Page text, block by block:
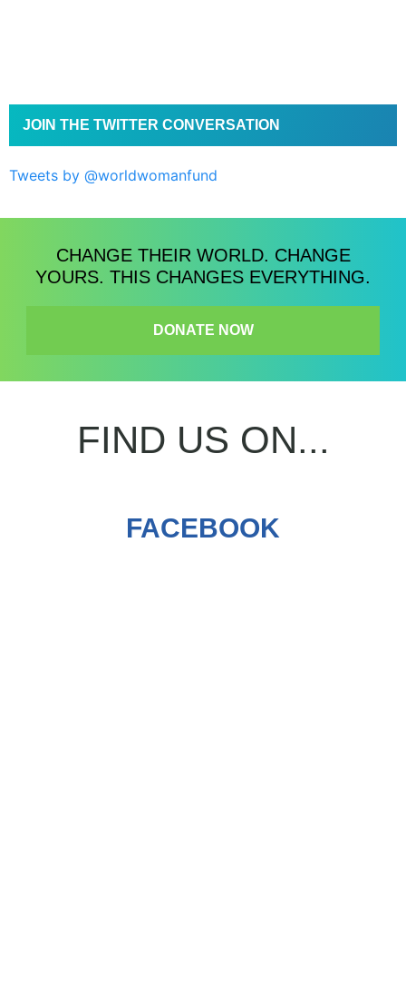
JOIN THE TWITTER CONVERSATION
Tweets by @worldwomanfund
CHANGE THEIR WORLD. CHANGE
YOURS. THIS CHANGES EVERYTHING.
DONATE NOW
FIND US ON...
FACEBOOK